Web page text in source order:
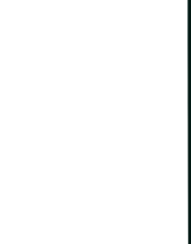
Performance
The performance of
range of compute options